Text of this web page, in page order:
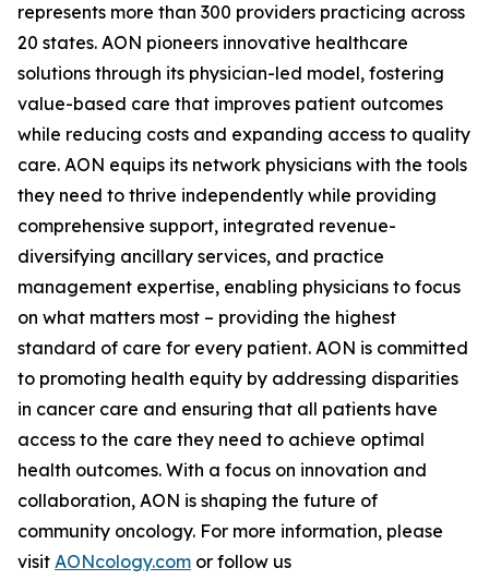
represents more than 300 providers practicing across
20 states. AON pioneers innovative healthcare
solutions through its physician-led model, fostering
value-based care that improves patient outcomes
while reducing costs and expanding access to quality
care. AON equips its network physicians with the tools
they need to thrive independently while providing
comprehensive support, integrated revenue-
diversifying ancillary services, and practice
management expertise, enabling physicians to focus
on what matters most – providing the highest
standard of care for every patient. AON is committed
to promoting health equity by addressing disparities
in cancer care and ensuring that all patients have
access to the care they need to achieve optimal
health outcomes. With a focus on innovation and
collaboration, AON is shaping the future of
community oncology. For more information, please
visit AONcology.com or follow us